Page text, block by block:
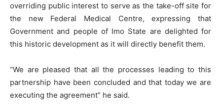
overriding public interest to serve as the take-off site for
the new Federal Medical Centre, expressing that
Government and people of Imo State are delighted for
this historic development as it will directly benefit them.
“We are pleased that all the processes leading to this
partnership have been concluded and that today we are
executing the agreement” he said.